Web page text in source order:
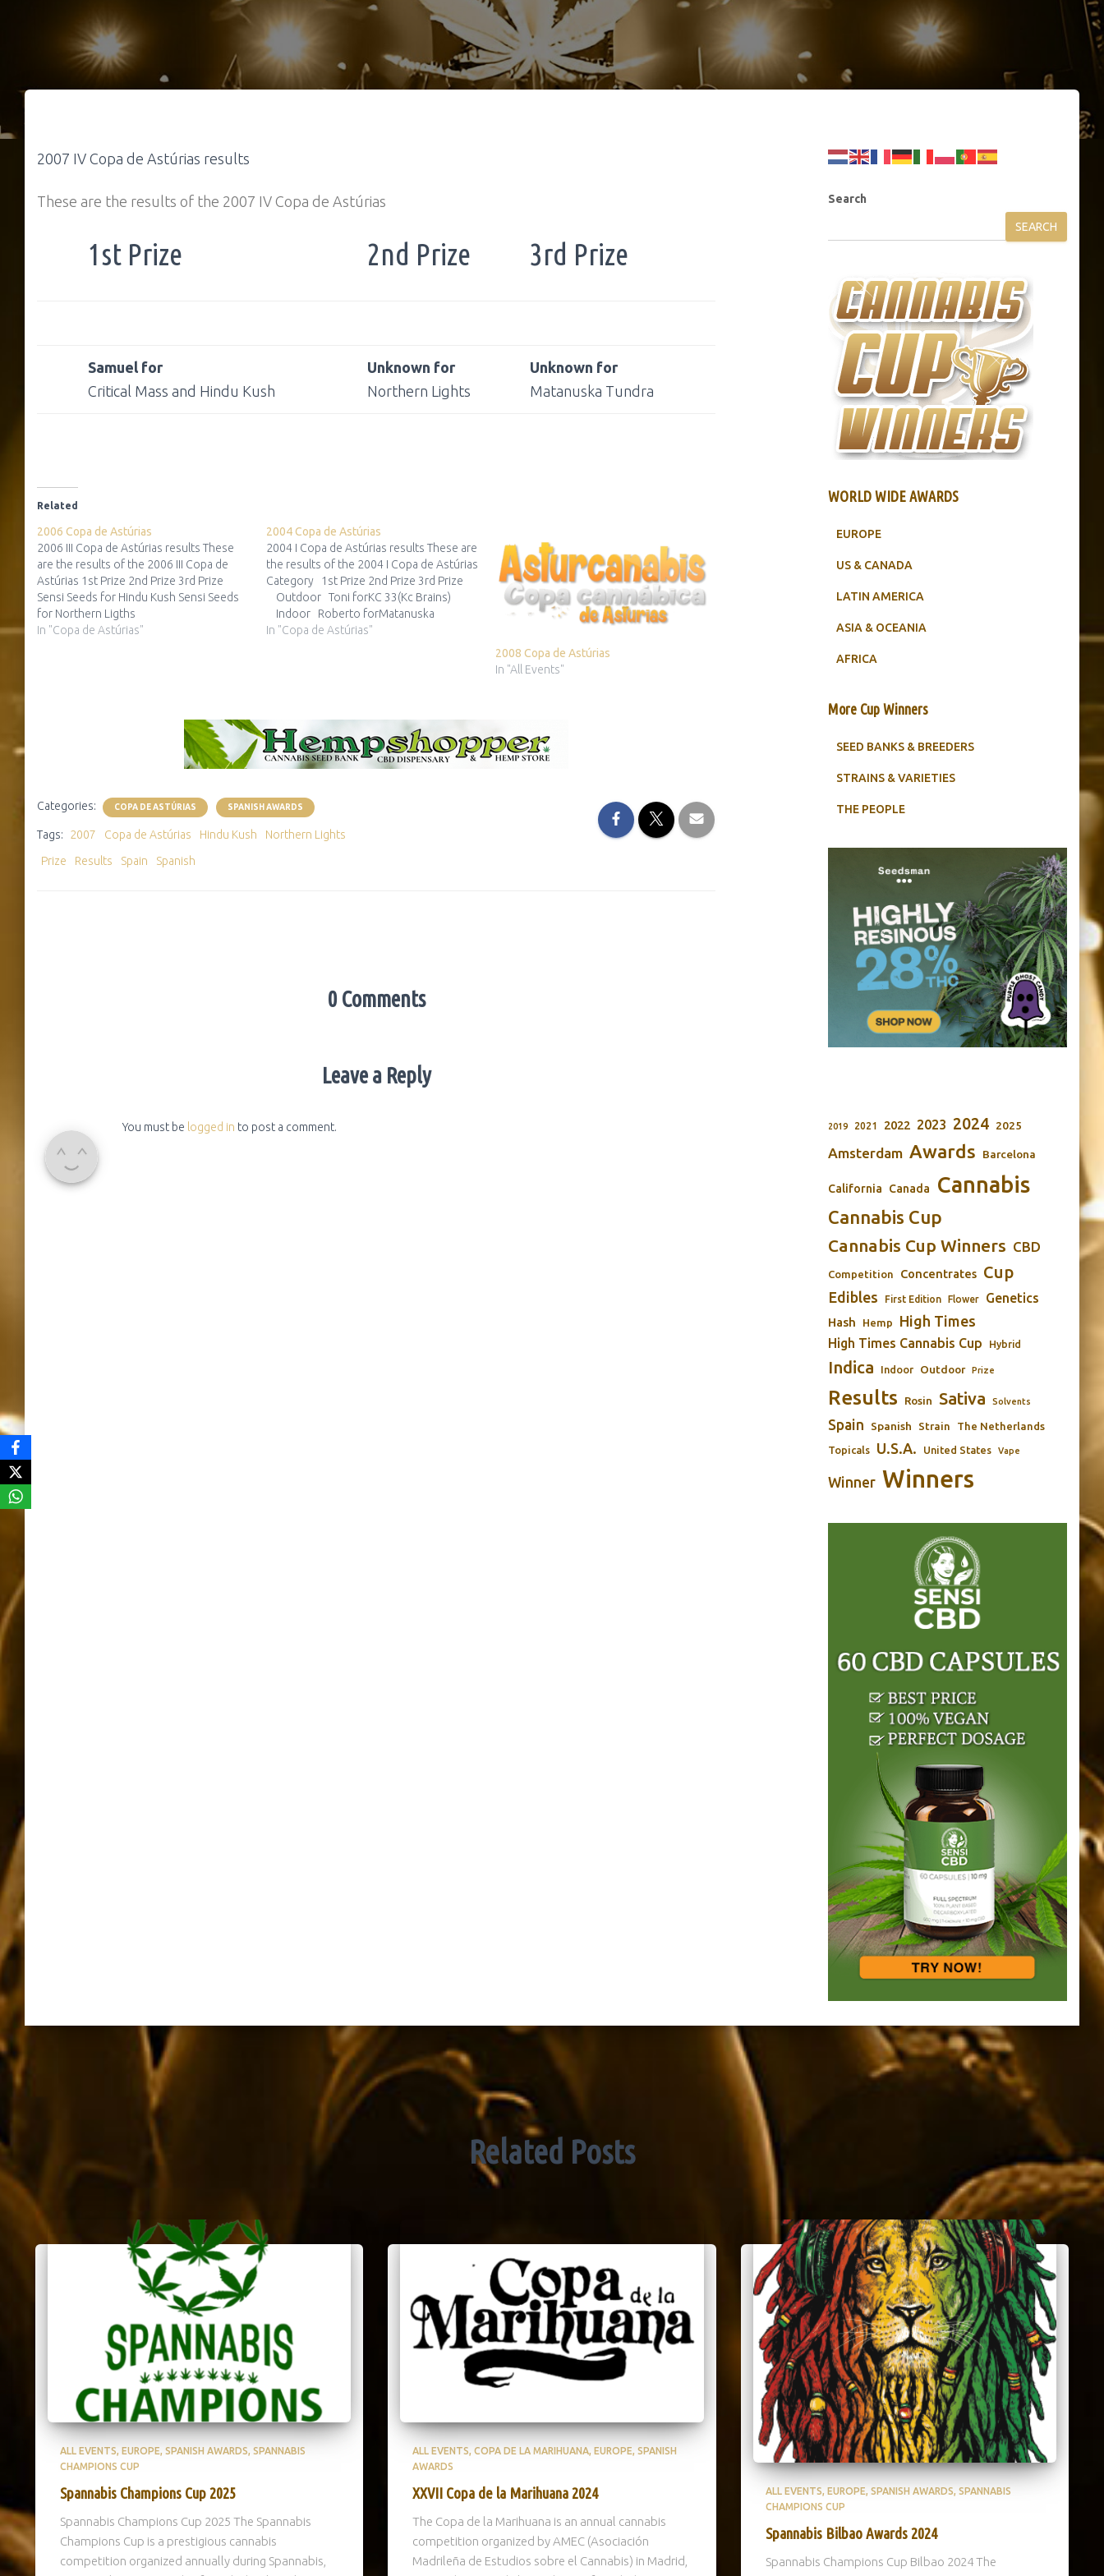
2007 IV Copa de Astúrias results
These are the results of the 2007 IV Copa de Astúrias
1st Prize 2nd Prize 3rd Prize
Samuel for
Critical Mass and Hindu Kush
Unknown for
Northern Lights
Unknown for
Matanuska Tundra
Related
2006 Copa de Astúrias
2006 III Copa de Astúrias results These
are the results of the 2006 III Copa de
Astúrias 1st Prize 2nd Prize 3rd Prize
Sensi Seeds for Hindu Kush Sensi Seeds
for Northern Ligths
In "Copa de Astúrias"
2004 Copa de Astúrias
2004 I Copa de Astúrias results These are
the results of the 2004 I Copa de Astúrias
Category 1st Prize 2nd Prize 3rd Prize
Outdoor Toni forKC 33(Kc Brains)
Indoor Roberto forMatanuska
Tundra(Sargamatha) …
In "Copa de Astúrias"
2008 Copa de Astúrias
In "All Events"
Categories: COPA DE ASTÚRIAS SPANISH AWARDS
Tags: 2007 Copa de Astúrias Hindu Kush
Northern Lights
Prize
Results Spain Spanish
0 Comments
Leave a Reply
You must be logged in to post a comment.
Search
SEARCH
WORLD WIDE AWARDS
EUROPE
US & CANADA
LATIN AMERICA
ASIA & OCEANIA
AFRICA
More Cup Winners
SEED BANKS & BREEDERS
STRAINS & VARIETIES
THE PEOPLE
2019 2021 2022 2023 2024 2025
Amsterdam Awards Barcelona
California Canada Cannabis
Cannabis Cup
Cannabis Cup Winners CBD
Competition Concentrates Cup
Edibles First Edition Flower Genetics
Hash Hemp High Times
High Times Cannabis Cup Hybrid
Indica Indoor Outdoor Prize
Results Rosin Sativa Solvents
Spain Spanish Strain The Netherlands
Topicals U.S.A. United States Vape
Winner Winners
Related Posts
ALL EVENTS EUROPE SPANISH AWARDS SPANNABIS
CHAMPIONS CUP
Spannabis Champions Cup 2025
Spannabis Champions Cup 2025 The Spannabis
Champions Cup is a prestigious cannabis
competition organized annually during Spannabis,
ALL EVENTS COPA DE LA MARIHUANA EUROPE SPANISH
AWARDS
XXVII Copa de la Marihuana 2024
The Copa de la Marihuana is an annual cannabis
competition organized by AMEC (Asociación
Madrileña de Estudios sobre el Cannabis) in Madrid,
ALL EVENTS EUROPE SPANISH AWARDS SPANNABIS
CHAMPIONS CUP
Spannabis Bilbao Awards 2024
Spannabis Champions Cup Bilbao 2024 The